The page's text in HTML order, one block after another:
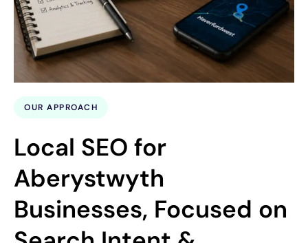
OUR APPROACH
Local SEO for
Aberystwyth
Businesses, Focused on